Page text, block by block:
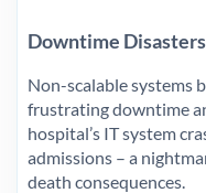
Downtime
Non-scalable systems
frustrating downtime
hospital’s IT system
admissions – a
death consequences.